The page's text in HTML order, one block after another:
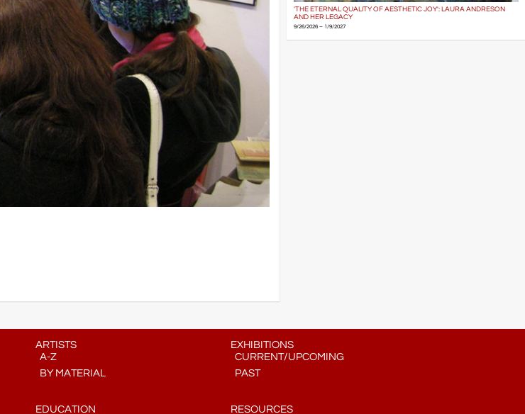
'THE ETERNAL QUALITY OF AESTHETIC JOY': LAURA ANDRESON
AND HER LEGACY
9/26/2026 – 1/9/2027
ARTISTS
A-Z
BY MATERIAL
EXHIBITIONS
CURRENT/UPCOMING
PAST
EDUCATION RESOURCES